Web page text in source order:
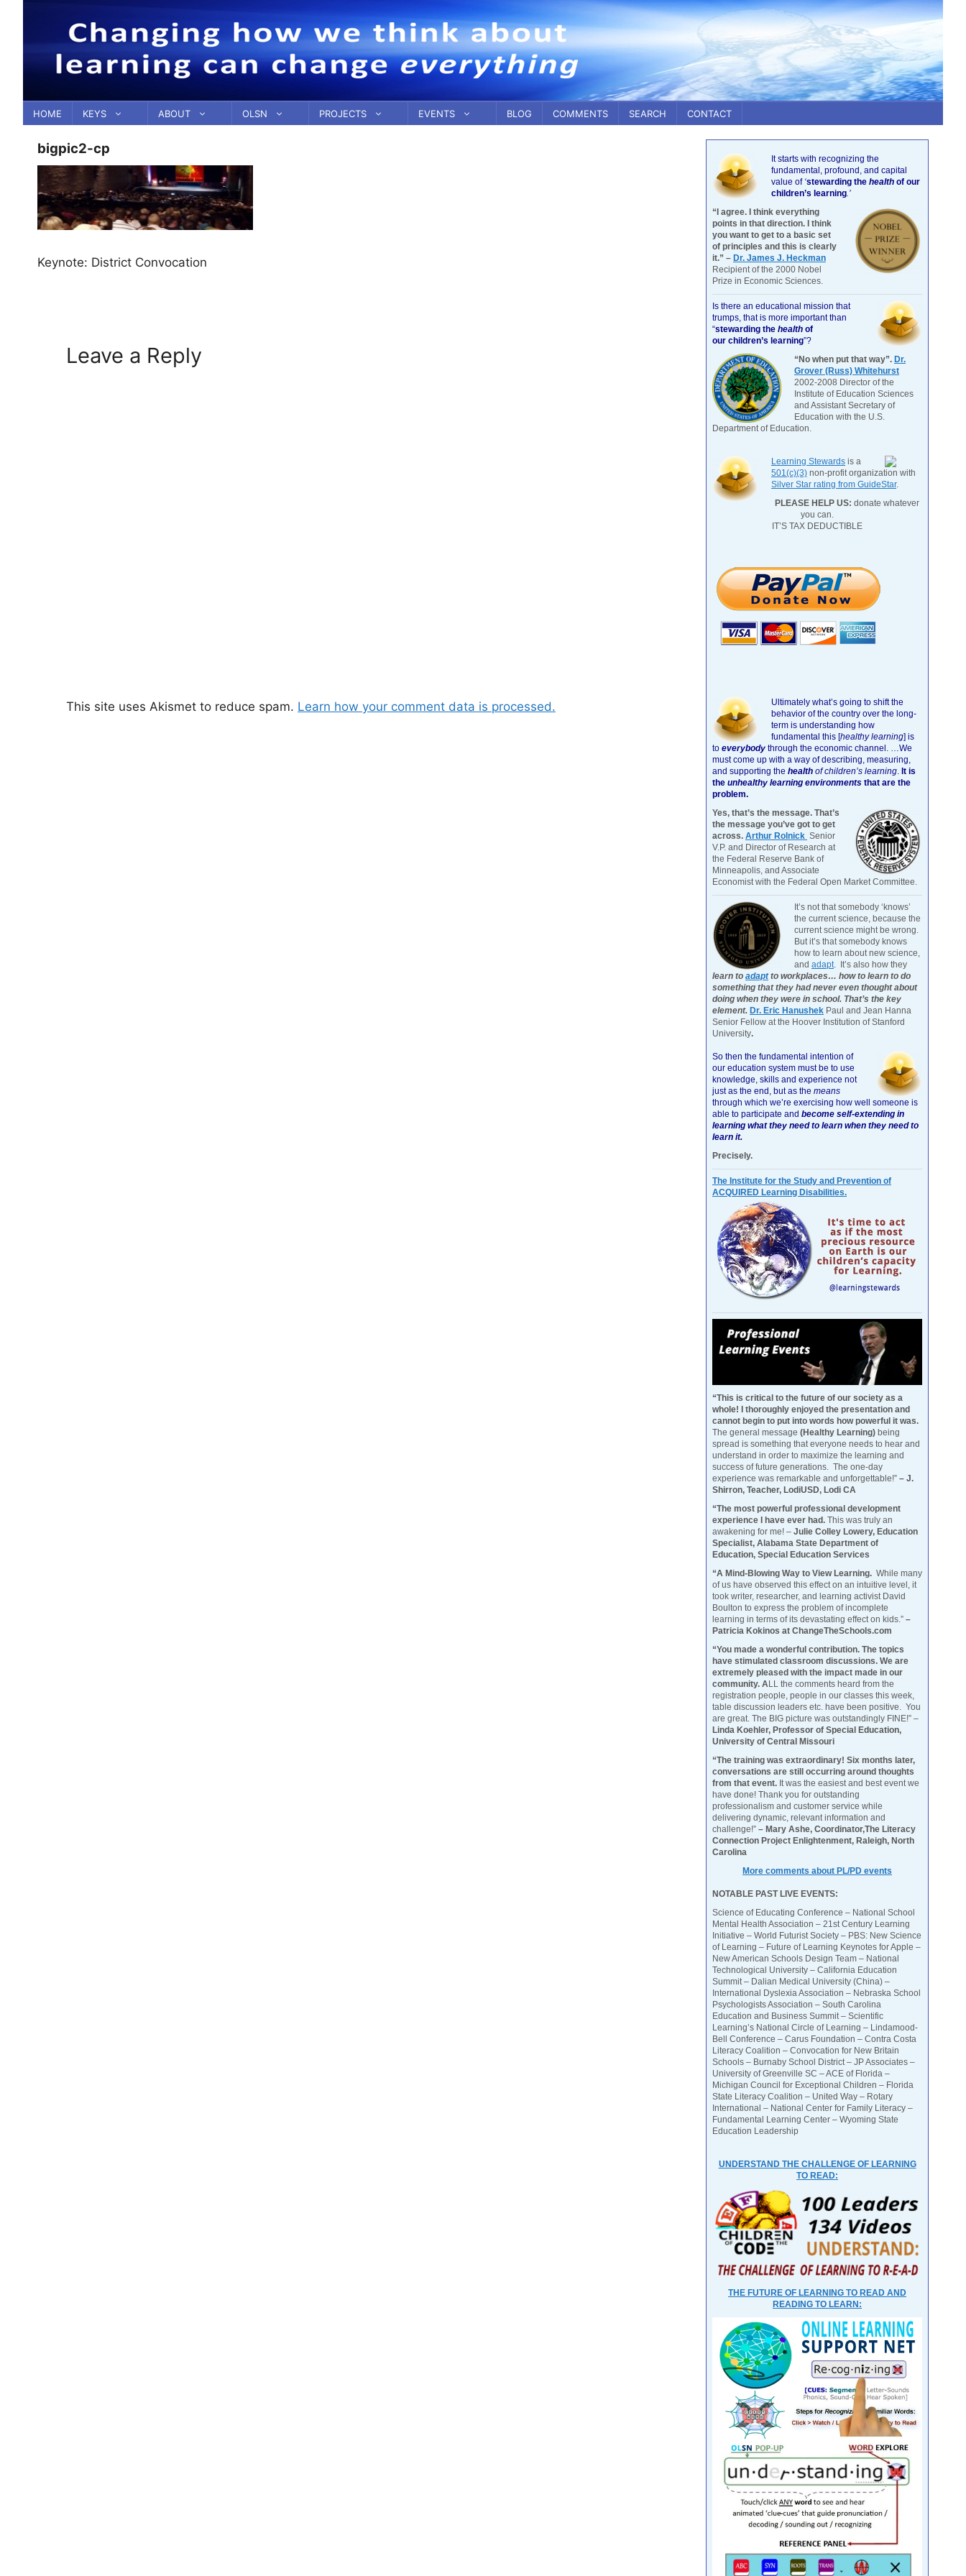
content
HOME KEYS ABOUT OLSN PROJECTS EVENTS BLOG COMMENTS SEARCH CONTACT
bigpic2-cp
Keynote: District Convocation
Leave a Reply
This site uses Akismet to reduce spam. Learn how your comment data is processed.
It starts with recognizing the
fundamental, profound, and capital
value of ‘stewarding the health of our
children’s learning.’
“I agree. I think everything
points in that direction. I think
you want to get to a basic set
of principles and this is clearly
it.” – Dr. James J. Heckman
Recipient of the 2000 Nobel
Prize in Economic Sciences.
Is there an educational mission that
trumps, that is more important than
“stewarding the health of
our children’s learning”?
“No when put that way”. Dr.
Grover (Russ) Whitehurst
2002-2008 Director of the
Institute of Education Sciences
and Assistant Secretary of
Education with the U.S.
Department of Education.
Learning Stewards is a
501(c)(3) non-profit organization with
Silver Star rating from GuideStar.
PLEASE HELP US: donate whatever
you can.
IT’S TAX DEDUCTIBLE
Ultimately what’s going to shift the
behavior of the country over the long-
term is understanding how
fundamental this [healthy learning] is
to everybody through the economic channel. …We
must come up with a way of describing, measuring,
and supporting the health of children’s learning. It is
the unhealthy learning environments that are the
problem.
Yes, that’s the message. That’s
the message you’ve got to get
across. Arthur Rolnick Senior
V.P. and Director of Research at
the Federal Reserve Bank of
Minneapolis, and Associate
Economist with the Federal Open Market Committee.
It’s not that somebody ‘knows’
the current science, because the
current science might be wrong.
But it’s that somebody knows
how to learn about new science,
and adapt. It’s also how they
learn to adaptto workplaces… how to learn to do
something that they had never even thought about
doing when they were in school. That’s the key
element. Dr. Eric Hanushek Paul and Jean Hanna
Senior Fellow at the Hoover Institution of Stanford
University.
So then the fundamental intention of
our education system must be to use
knowledge, skills and experience not
just as the end, but as the means
through which we’re exercising how well someone is
able to participate and become self-extending in
learning what they need to learn when they need to
learn it.
Precisely.
The Institute for the Study and Prevention of
ACQUIRED Learning Disabilities.
“This is critical to the future of our society as a
whole! I thoroughly enjoyed the presentation and
cannot begin to put into words how powerful it was.
The general message (Healthy Learning) being
spread is something that everyone needs to hear and
understand in order to maximize the learning and
success of future generations. The one-day
experience was remarkable and unforgettable!” – J.
Shirron, Teacher, LodiUSD, Lodi CA
“The most powerful professional development
experience I have ever had. This was truly an
awakening for me! – Julie Colley Lowery, Education
Specialist, Alabama State Department of
Education, Special Education Services
“A Mind-Blowing Way to View Learning. While many
of us have observed this effect on an intuitive level, it
took writer, researcher, and learning activist David
Boulton to express the problem of incomplete
learning in terms of its devastating effect on kids.” –
Patricia Kokinos at ChangeTheSchools.com
“You made a wonderful contribution. The topics
have stimulated classroom discussions. We are
extremely pleased with the impact made in our
community. ALL the comments heard from the
registration people, people in our classes this week,
table discussion leaders etc. have been positive. You
are great. The BIG picture was outstandingly FINE!” –
Linda Koehler, Professor of Special Education,
University of Central Missouri
“The training was extraordinary! Six months later,
conversations are still occurring around thoughts
from that event. It was the easiest and best event we
have done! Thank you for outstanding
professionalism and customer service while
delivering dynamic, relevant information and
challenge!” – Mary Ashe, Coordinator,The Literacy
Connection Project Enlightenment, Raleigh, North
Carolina
More comments about PL/PD events
NOTABLE PAST LIVE EVENTS:
Science of Educating Conference – National School
Mental Health Association – 21st Century Learning
Initiative – World Futurist Society – PBS: New Science
of Learning – Future of Learning Keynotes for Apple –
New American Schools Design Team – National
Technological University – California Education
Summit – Dalian Medical University (China) –
International Dyslexia Association – Nebraska School
Psychologists Association – South Carolina
Education and Business Summit – Scientific
Learning’s National Circle of Learning – Lindamood-
Bell Conference – Carus Foundation – Contra Costa
Literacy Coalition – Convocation for New Britain
Schools – Burnaby School District – JP Associates –
University of Greenville SC – ACE of Florida –
Michigan Council for Exceptional Children – Florida
State Literacy Coalition – United Way – Rotary
International – National Center for Family Literacy –
Fundamental Learning Center – Wyoming State
Education Leadership
UNDERSTAND THE CHALLENGE OF LEARNING
TO READ:
THE FUTURE OF LEARNING TO READ AND
READING TO LEARN: